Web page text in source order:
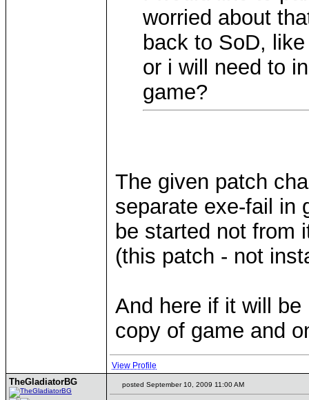
worried about
back to SoD,
or i will need to
game?
The given patch
separate exe-fail in
be started not from
(this patch - not
And here if it will
copy of game and
View Profile
TheGladiatorBG posted September 10, 2009 11:00 AM